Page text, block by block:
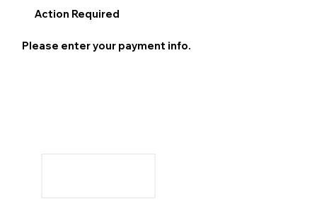
Action Required
Please enter your payment info.